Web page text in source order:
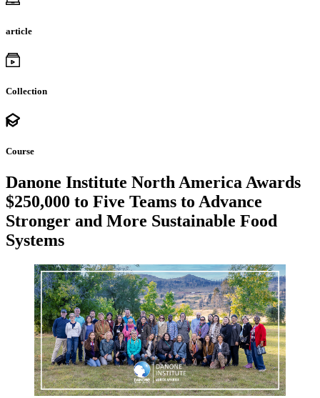
article
Collection
Course
Danone Institute North America Awards
$250,000 to Five Teams to Advance
Stronger and More Sustainable Food
Systems